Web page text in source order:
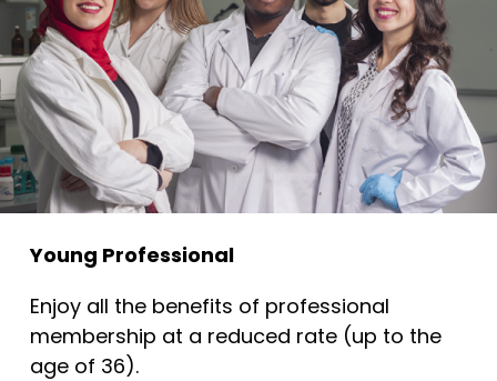
Young Professional
Enjoy all the benefits of professional
membership at a reduced rate (up to the
age of 36).